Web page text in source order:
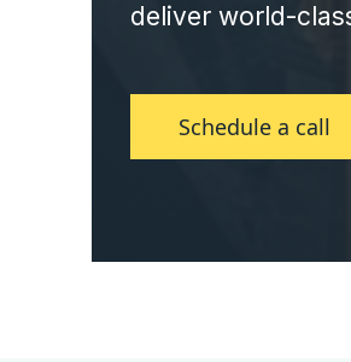
deliver world-
Schedule a call